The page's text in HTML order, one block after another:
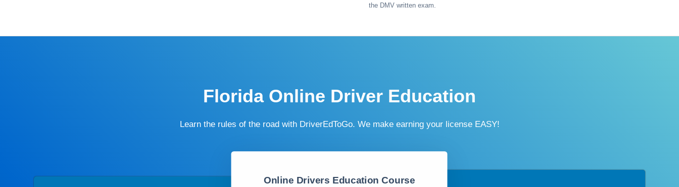
the DMV written exam.
Florida Online Driver Education
Learn the rules of the road with DriverEdToGo. We make earning your license EASY!
Online Drivers Education Course